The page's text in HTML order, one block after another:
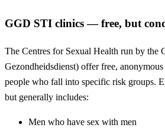
GGD STI clinics — free, but
The Centres for Sexual Health run by the
Gezondheidsdienst) offer free,
people who fall into specific risk groups.
but generally includes:
Men who have sex with men